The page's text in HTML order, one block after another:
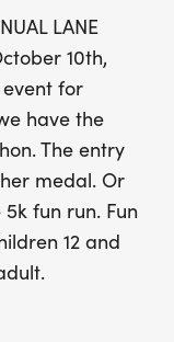
event
Lane Walker
families with
an
ending at the
can look
experience.
27th to
LANE
10th,
for
have the
The entry
medal. Or
fun run. Fun
12 and